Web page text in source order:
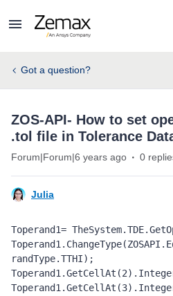
Got a question?
ZOS-API- How to set
.tol file in Tolerance
Forum|Forum|6 years ago 0
Julia
Toperand1=
randType.TTHI);